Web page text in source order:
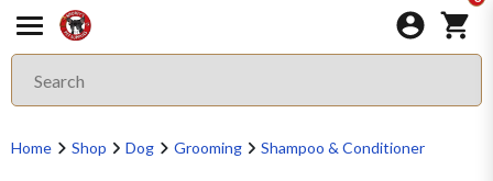
Home Shop Dog Grooming Shampoo & Conditioner